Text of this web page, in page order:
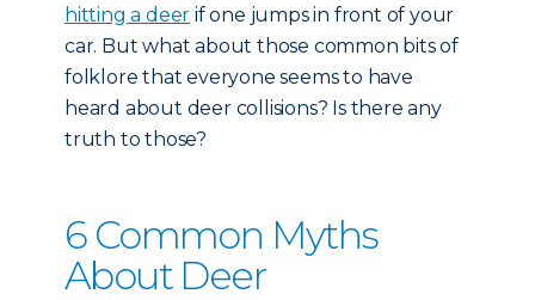
hitting a deer if one jumps in front of your
car. But what about those common bits of
folklore that everyone seems to have
heard about deer collisions? Is there any
truth to those?
6 Common Myths
About Deer